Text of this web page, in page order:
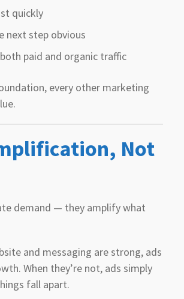
quickly
next step obvious
paid and organic traffic
every other marketing
Not
demand — they amplify what
and messaging are strong, ads
When they’re not, ads simply
fall apart.